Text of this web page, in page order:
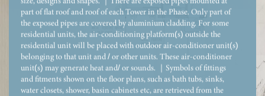
part of flat roof and roof of each Tower in the Phase. Only part of
the exposed pipes are covered by aluminium cladding. For some
residential units, the air-conditioning platform(s) outside the
residential unit will be placed with outdoor air-conditioner unit(s)
belonging to that unit and / or other units. These air-conditioner
unit(s) may generate heat and/ or sounds. ｜Symbols of fittings
and fitments shown on the floor plans, such as bath tubs, sinks,
water closets, shower, basin cabinets etc, are retrieved from the